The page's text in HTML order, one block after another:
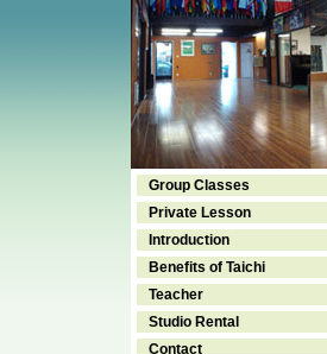
Group Classes
Private Lesson
Introduction
Benefits of Taichi
Teacher
Studio Rental
Contact